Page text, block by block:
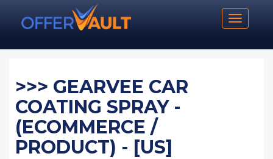
Toggle
>>> GEARVEE CAR
COATING SPRAY -
(ECOMMERCE /
PRODUCT) - [US]